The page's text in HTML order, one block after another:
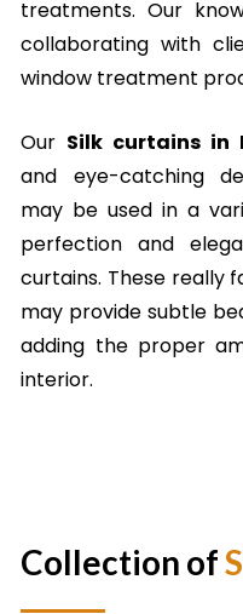
treatments. Our
collaborating with
window treatment
Our Silk curtains in
and eye-catching
may be used in a
perfection and
curtains. These really
may provide subtle
adding the proper
interior.
Collection of